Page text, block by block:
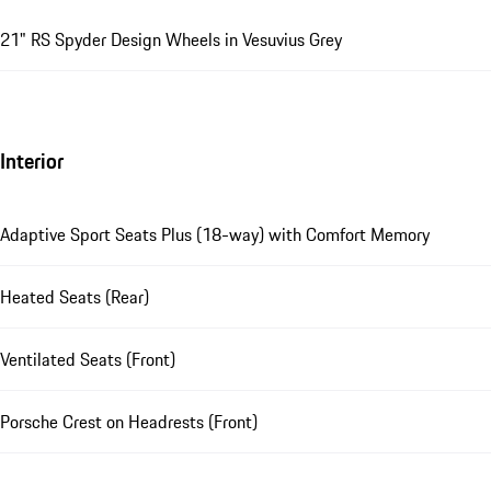
21" RS Spyder Design Wheels in Vesuvius Grey
Interior
Adaptive Sport Seats Plus (18-way) with Comfort Memory
Heated Seats (Rear)
Ventilated Seats (Front)
Porsche Crest on Headrests (Front)